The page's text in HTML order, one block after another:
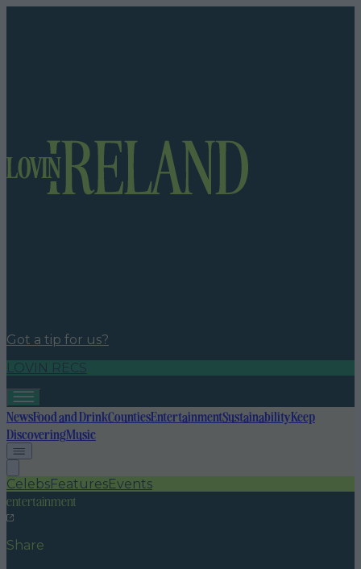
Got a tip for us?
LOVIN RECS
NewsFood and DrinkCountiesEntertainmentSustainabilityKeep
DiscoveringMusic
CelebsFeaturesEvents
entertainment
Share